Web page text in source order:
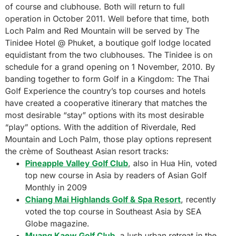
of course and clubhouse. Both will return to full
operation in October 2011. Well before that time, both
Loch Palm and Red Mountain will be served by The
Tinidee Hotel @ Phuket, a boutique golf lodge located
equidistant from the two clubhouses. The Tinidee is on
schedule for a grand opening on 1 November, 2010. By
banding together to form Golf in a Kingdom: The Thai
Golf Experience the country’s top courses and hotels
have created a cooperative itinerary that matches the
most desirable “stay” options with its most desirable
“play” options. With the addition of Riverdale, Red
Mountain and Loch Palm, those play options represent
the crème of Southeast Asian resort tracks:
Pineapple Valley Golf Club, also in Hua Hin, voted
top new course in Asia by readers of Asian Golf
Monthly in 2009
Chiang Mai Highlands Golf & Spa Resort, recently
voted the top course in Southeast Asia by SEA
Globe magazine.